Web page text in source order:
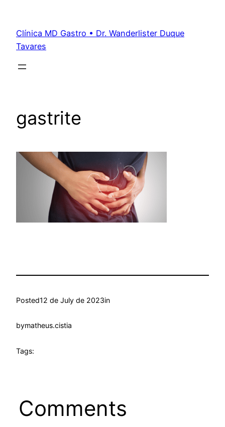
Clínica MD Gastro • Dr. Wanderlister Duque
Tavares
gastrite
Posted12 de July de 2023in
bymatheus.cistia
Tags:
Comments